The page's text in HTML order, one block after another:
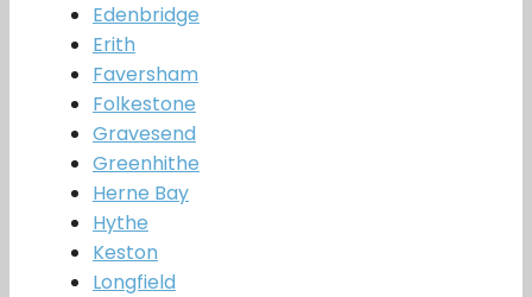
Edenbridge
Erith
Faversham
Folkestone
Gravesend
Greenhithe
Herne Bay
Hythe
Keston
Longfield